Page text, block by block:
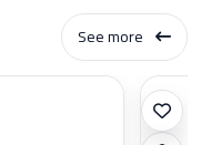
See more